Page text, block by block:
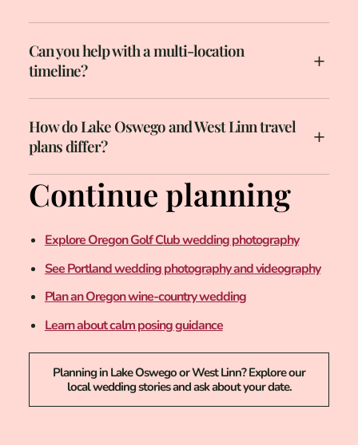
Can you help with a multi-location
timeline?
How do Lake Oswego and West Linn travel
plans differ?
Continue planning
Explore Oregon Golf Club wedding photography
See Portland wedding photography and videography
Plan an Oregon wine-country wedding
Learn about calm posing guidance
Planning in Lake Oswego or West Linn? Explore our
local wedding stories and ask about your date.